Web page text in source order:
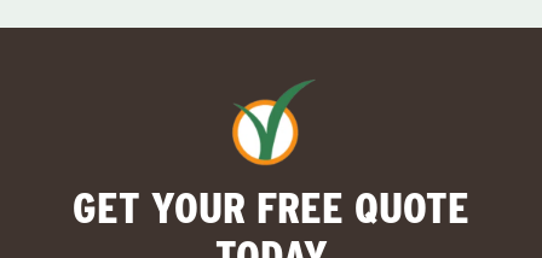
GET YOUR FREE QUOTE